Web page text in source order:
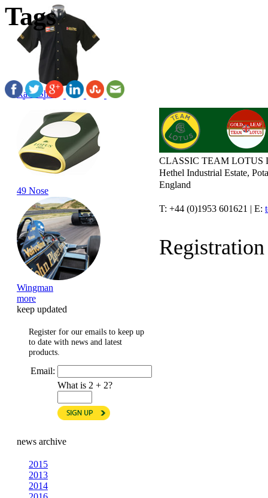
Tags
Race Shirt
49 Nose
Wingman
more
keep updated
Register for our emails to keep up
to date with news and latest
products.
Email:
What is 2 + 2?
news archive
2015
2013
2014
CLASSIC TEAM LOTUS
Hethel Industrial Estate,
England
T: +44 (0)1953 601621 | E: